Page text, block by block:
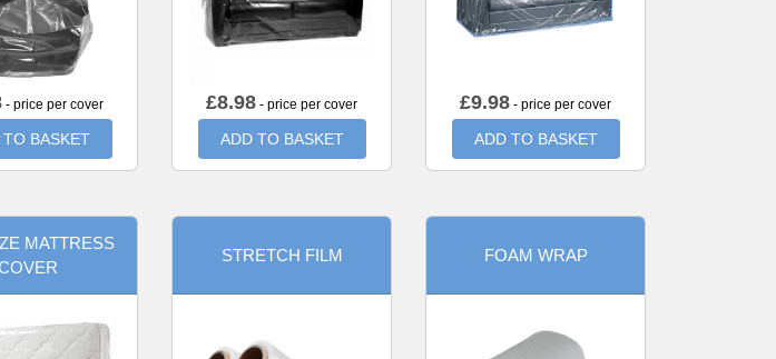
- price per cover
BASKET
£8.98 - price per cover
ADD TO BASKET
£9.98 - price per cover
ADD TO BASKET
MATTRESS
STRETCH FILM FOAM WRAP